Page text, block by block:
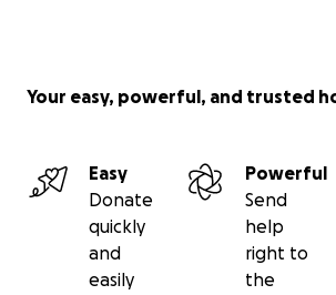
Your easy, powerful, and trusted
Easy
Donate
quickly
and
easily
Powerful
Send
help
right to
the